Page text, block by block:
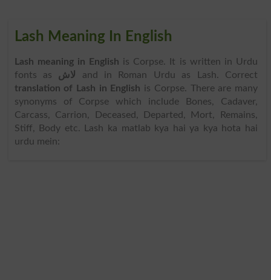
Lash Meaning In English
Lash meaning in English is Corpse. It is written in Urdu
fonts as لاش and in Roman Urdu as Lash. Correct
translation of Lash in English is Corpse. There are many
synonyms of Corpse which include Bones, Cadaver,
Carcass, Carrion, Deceased, Departed, Mort, Remains,
Stiff, Body etc. Lash ka matlab kya hai ya kya hota hai
urdu mein: